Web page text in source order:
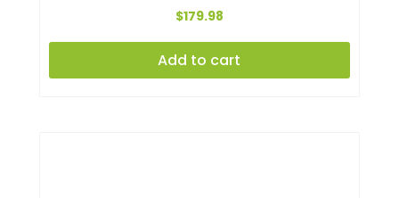
$179.98
Add to cart